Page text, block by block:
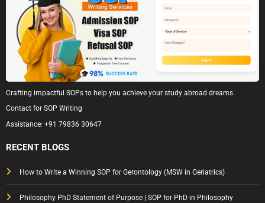
Crafting impactful SOPs to help you achieve your study abroad dreams.
Contact for SOP Writing
Assistance: +91 79836 30647
RECENT BLOGS
How to Write a Winning SOP for Gerontology (MSW in Geriatrics)
Philosophy PhD Statement of Purpose | SOP for PhD in Philosophy